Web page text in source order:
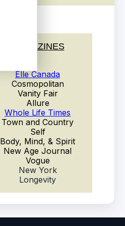
MAGAZINES
Elle Canada
Cosmopolitan
Vanity Fair
Allure
Whole Life Times
Town and Country
Self
Body, Mind, & Spirit
New Age Journal
Vogue
New York
Longevity